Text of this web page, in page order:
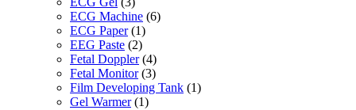
ECG Machine (6)
ECG Paper (1)
EEG Paste (2)
Fetal Doppler (4)
Fetal Monitor (3)
Film Developing Tank (1)
Gel Warmer (1)